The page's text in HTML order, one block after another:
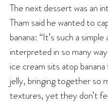
The next dessert was an
Tham said he wanted to
banana: “It’s such a
interpreted in so many
ice cream sits atop
jelly, bringing together so
textures, yet they don’t